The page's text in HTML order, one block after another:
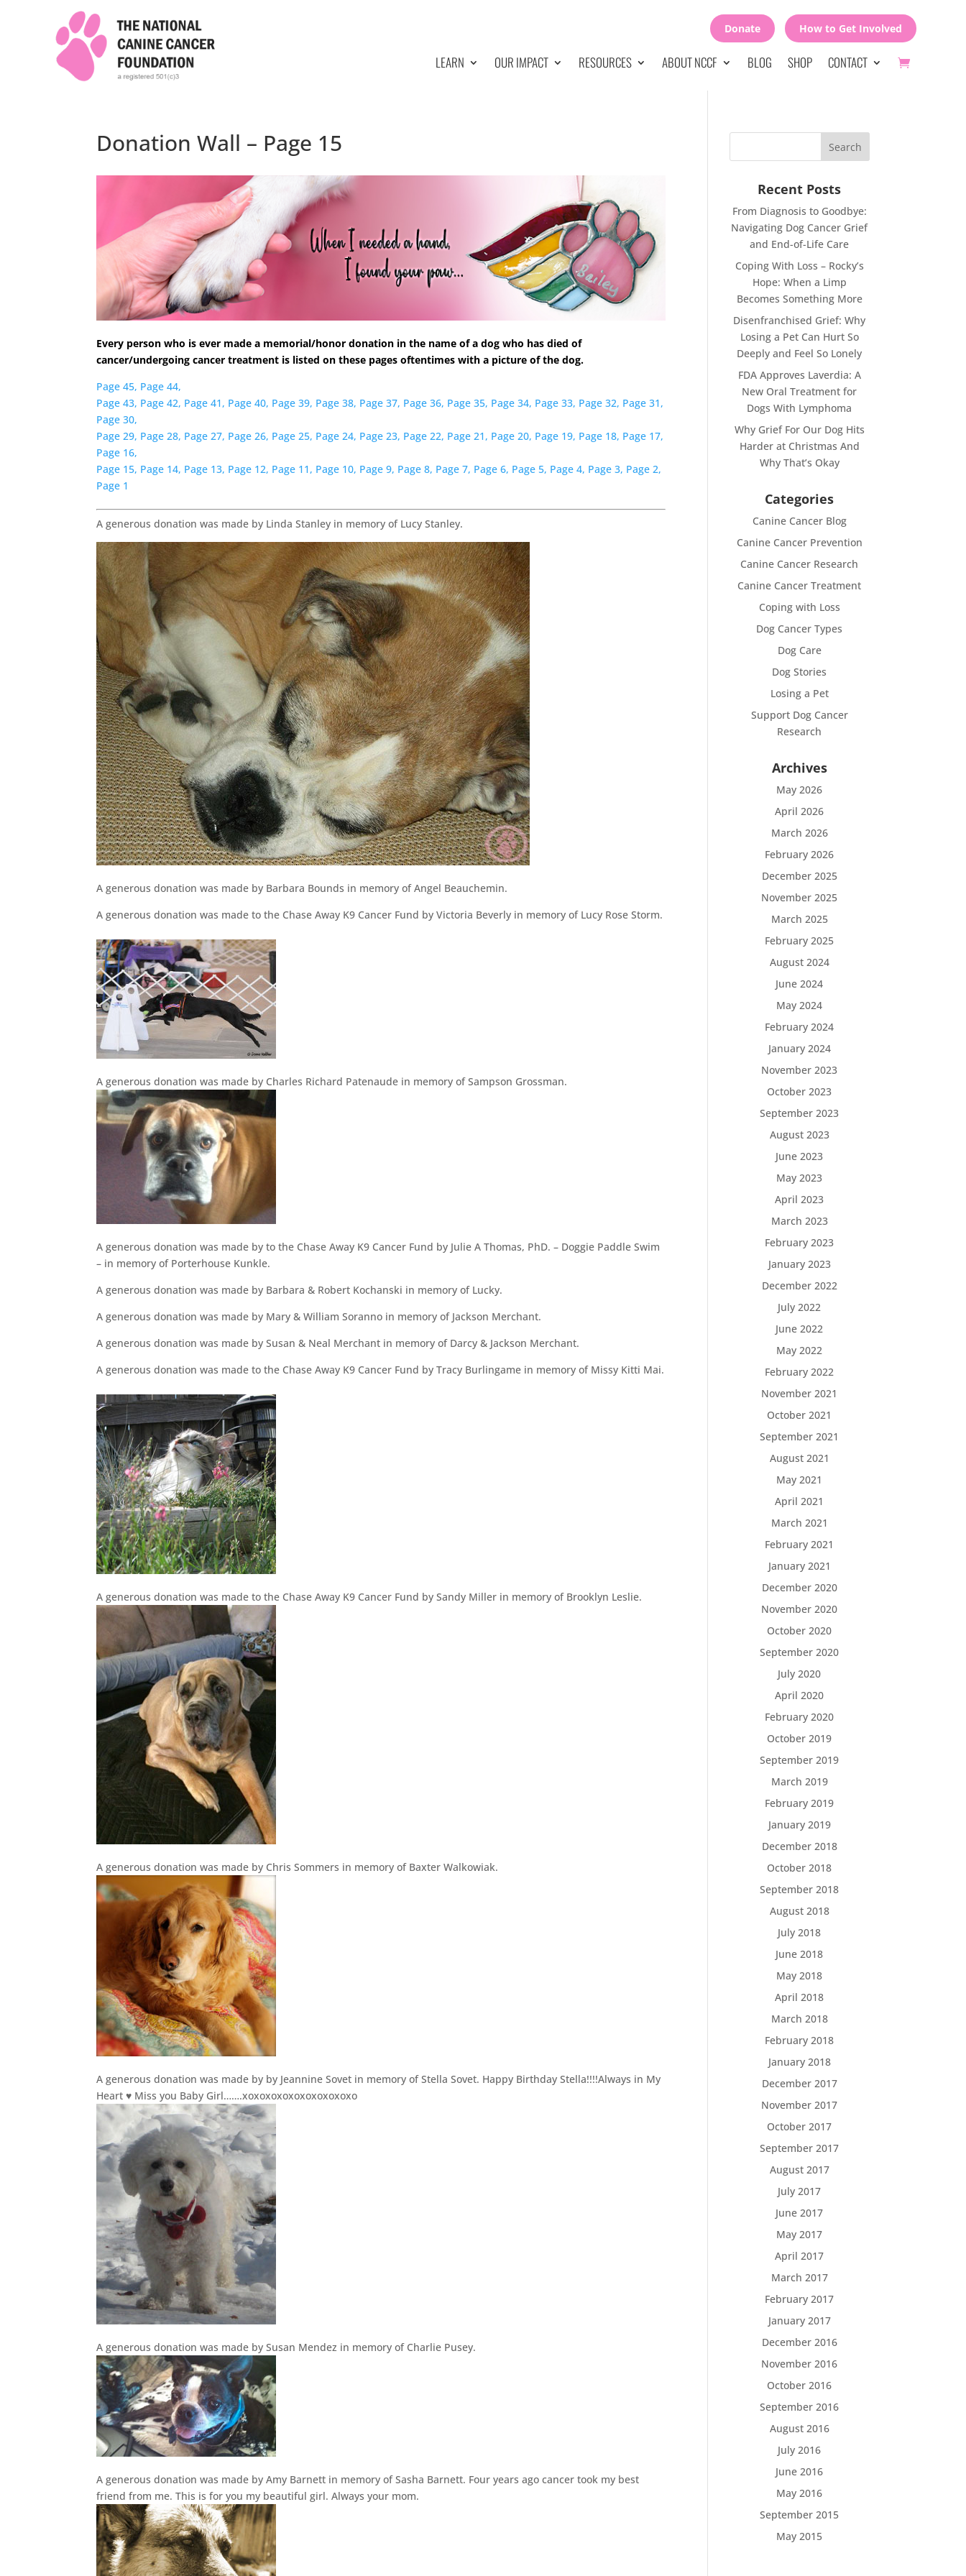
Donate How to Get Involved
LEARN OUR IMPACT RESOURCES ABOUT NCCF BLOG SHOP CONTACT
Donation Wall – Page 15
Every person who is ever made a memorial/honor donation in the name of a dog who has died of
cancer/undergoing cancer treatment is listed on these pages oftentimes with a picture of the dog.
Page 45, Page 44,
Page 43, Page 42, Page 41, Page 40, Page 39, Page 38, Page 37, Page 36, Page 35, Page 34, Page 33, Page 32, Page 31,
Page 30,
Page 29, Page 28, Page 27, Page 26, Page 25, Page 24, Page 23, Page 22, Page 21, Page 20, Page 19, Page 18, Page 17,
Page 16,
Page 15, Page 14, Page 13, Page 12, Page 11, Page 10, Page 9, Page 8, Page 7, Page 6, Page 5, Page 4, Page 3, Page 2,
Page 1
A generous donation was made by Linda Stanley in memory of Lucy Stanley.
A generous donation was made by Barbara Bounds in memory of Angel Beauchemin.
A generous donation was made to the Chase Away K9 Cancer Fund by Victoria Beverly in memory of Lucy Rose Storm.
A generous donation was made by Charles Richard Patenaude in memory of Sampson Grossman.
A generous donation was made by to the Chase Away K9 Cancer Fund by Julie A Thomas, PhD. – Doggie Paddle Swim
– in memory of Porterhouse Kunkle.
A generous donation was made by Barbara & Robert Kochanski in memory of Lucky.
A generous donation was made by Mary & William Soranno in memory of Jackson Merchant.
A generous donation was made by Susan & Neal Merchant in memory of Darcy & Jackson Merchant.
A generous donation was made to the Chase Away K9 Cancer Fund by Tracy Burlingame in memory of Missy Kitti Mai.
A generous donation was made to the Chase Away K9 Cancer Fund by Sandy Miller in memory of Brooklyn Leslie.
A generous donation was made by Chris Sommers in memory of Baxter Walkowiak.
A generous donation was made by by Jeannine Sovet in memory of Stella Sovet. Happy Birthday Stella!!!!Always in My
Heart ♥ Miss you Baby Girl…….xoxoxoxoxoxoxoxoxoxo
A generous donation was made by Susan Mendez in memory of Charlie Pusey.
A generous donation was made by Amy Barnett in memory of Sasha Barnett. Four years ago cancer took my best
friend from me. This is for you my beautiful girl. Always your mom.
Recent Posts
From Diagnosis to Goodbye:
Navigating Dog Cancer Grief
and End-of-Life Care
Coping With Loss – Rocky’s
Hope: When a Limp
Becomes Something More
Disenfranchised Grief: Why
Losing a Pet Can Hurt So
Deeply and Feel So Lonely
FDA Approves Laverdia: A
New Oral Treatment for
Dogs With Lymphoma
Why Grief For Our Dog Hits
Harder at Christmas And
Why That’s Okay
Categories
Canine Cancer Blog
Canine Cancer Prevention
Canine Cancer Research
Canine Cancer Treatment
Coping with Loss
Dog Cancer Types
Dog Care
Dog Stories
Losing a Pet
Support Dog Cancer
Research
Archives
May 2026
April 2026
March 2026
February 2026
December 2025
November 2025
March 2025
February 2025
August 2024
June 2024
May 2024
February 2024
January 2024
November 2023
October 2023
September 2023
August 2023
June 2023
May 2023
April 2023
March 2023
February 2023
January 2023
December 2022
July 2022
June 2022
May 2022
February 2022
November 2021
October 2021
September 2021
August 2021
May 2021
April 2021
March 2021
February 2021
January 2021
December 2020
November 2020
October 2020
September 2020
July 2020
April 2020
February 2020
October 2019
September 2019
March 2019
February 2019
January 2019
December 2018
October 2018
September 2018
August 2018
July 2018
June 2018
May 2018
April 2018
March 2018
February 2018
January 2018
December 2017
November 2017
October 2017
September 2017
August 2017
July 2017
June 2017
May 2017
April 2017
March 2017
February 2017
January 2017
December 2016
November 2016
October 2016
September 2016
August 2016
July 2016
June 2016
May 2016
September 2015
May 2015